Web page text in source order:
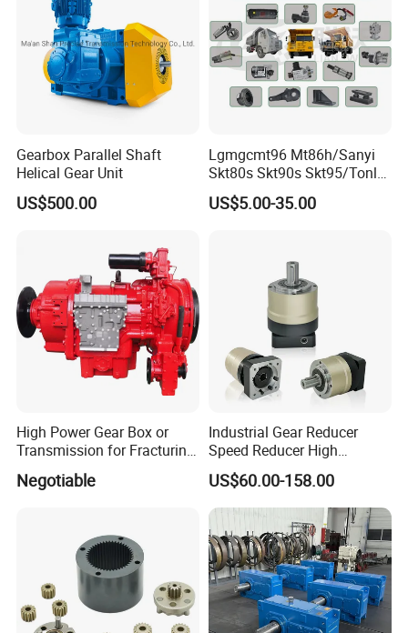
Gearbox Parallel Shaft
Helical Gear Unit
US$500.00
Lgmgcmt96 Mt86h/Sanyi
Skt80s Skt90s Skt95/Tonly
Tl875 Tl891/Sinotruk
HOWO 70t Mining Truck
US$5.00-35.00
High Power Gear Box or
Transmission for Fracturing
Truck (SE23800)
Negotiable
Industrial Gear Reducer
Speed Reducer High
Precision Planetary Gearbox
for NEMA34 Stepper Motor
and Servo Motor
US$60.00-158.00